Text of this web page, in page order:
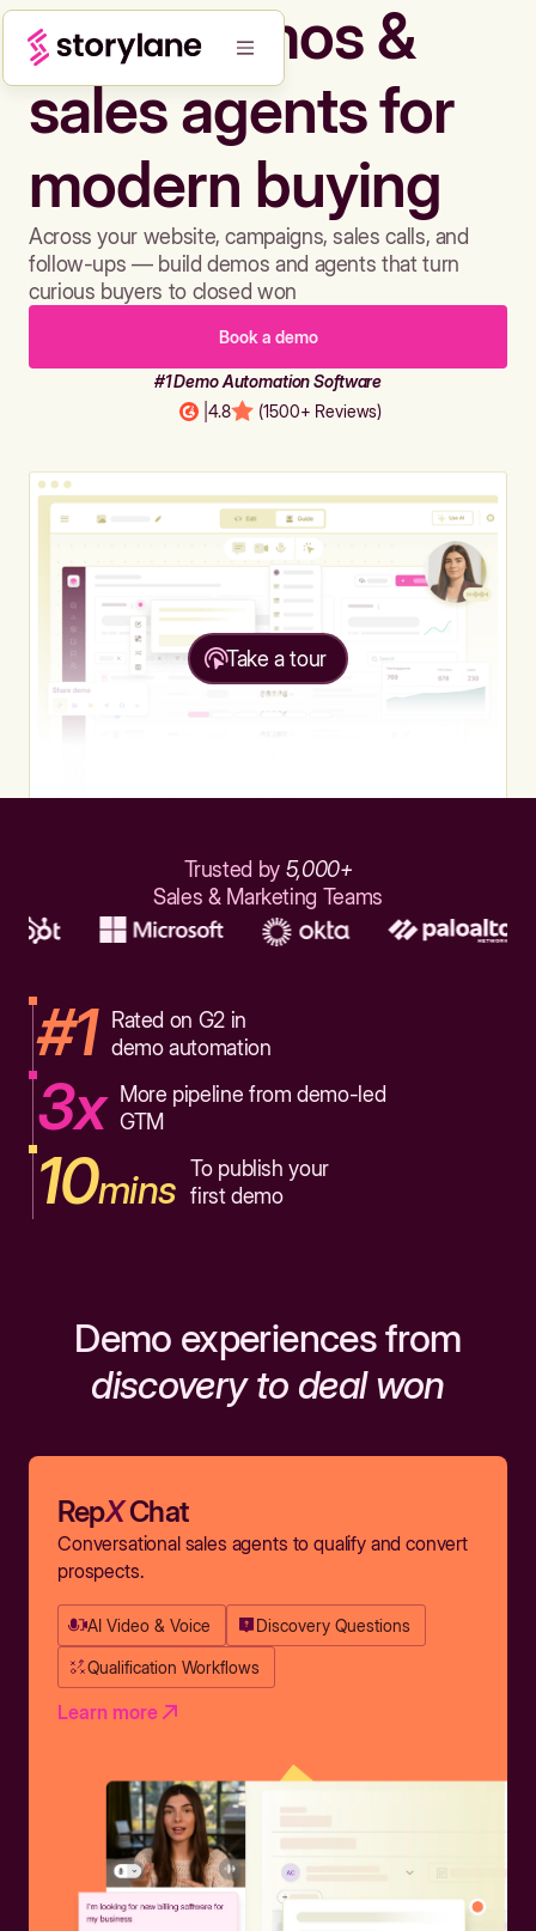
Build demos &
sales agents for
modern buying
Across your website, campaigns, sales calls, and
follow-ups — build demos and agents that turn
curious buyers to closed won
Book a demo
#1 Demo Automation Software
4.8 (1500+ Reviews)
Take a tour
Trusted by 5,000+
Sales & Marketing Teams
#1
Rated on G2 in
demo automation
3x
More pipeline from demo-led
GTM
10mins To publish your
first demo
Demo experiences from
discovery to deal won
RepXChat
Conversational sales agents to qualify and convert
prospects.
AI Video & Voice Discovery Questions
Qualification Workflows
Learn more